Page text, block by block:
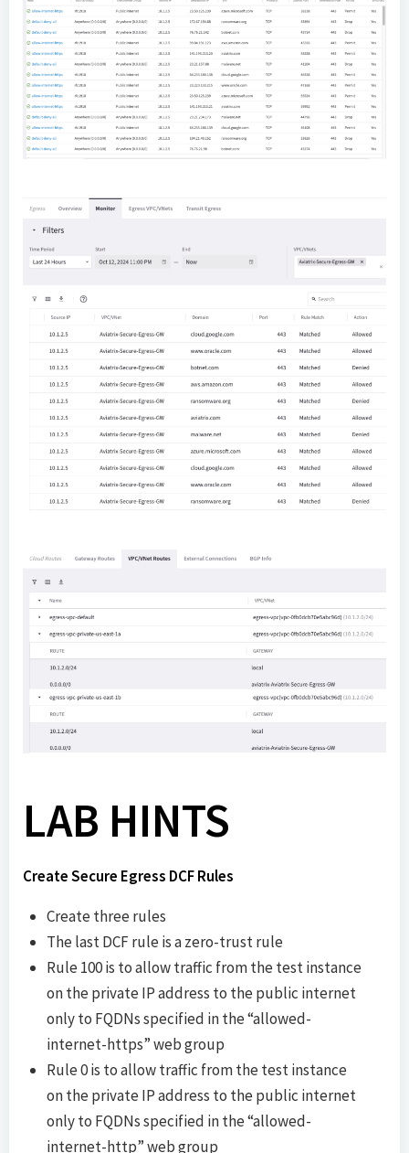
LAB HINTS
Create Secure Egress DCF Rules
Create three rules
The last DCF rule is a zero-trust rule
Rule 100 is to allow traffic from the test instance
on the private IP address to the public internet
only to FQDNs specified in the “allowed-
internet-https” web group
Rule 0 is to allow traffic from the test instance
on the private IP address to the public internet
only to FQDNs specified in the “allowed-
internet-http” web group